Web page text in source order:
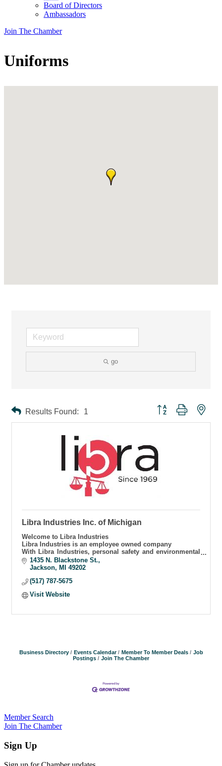
Board of Directors
Ambassadors
Join The Chamber
Uniforms
go
Results Found: 1 Button group with
Libra Industries Inc. of Michigan
Welcome to Libra Industries
Libra Industries is an employee owned company
With Libra Industries, personal safety and environmental
integrity never hangs in the balance
1435 N. Blackstone St.
Jackson
MI
49202
(517) 787-5675
Visit Website
Business Directory Events Calendar Member To Member Deals
Job
Postings
Join The Chamber
Member Search
Join The Chamber
Sign Up